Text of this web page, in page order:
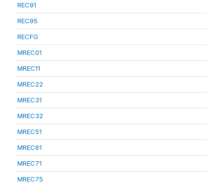
REC91
REC95
RECFG
MREC01
MREC11
MREC22
MREC31
MREC32
MREC51
MREC61
MREC71
MREC75